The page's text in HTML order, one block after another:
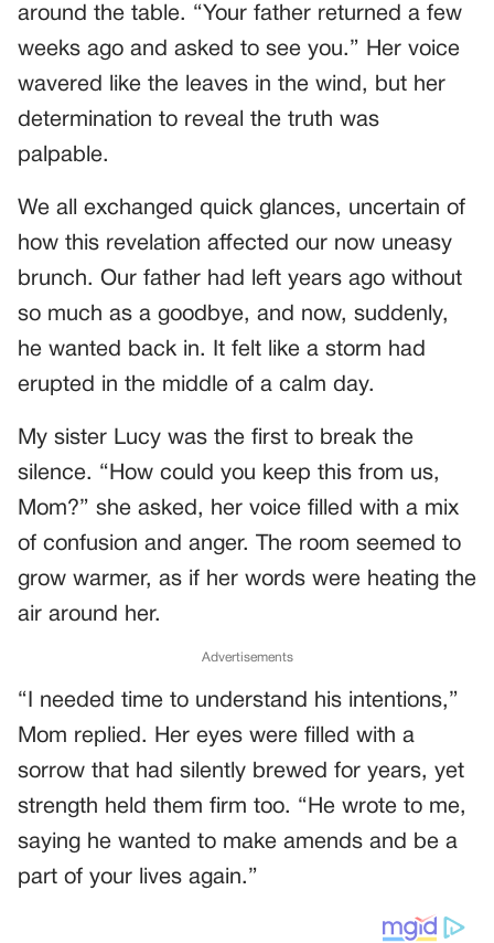
around the table. “Your father returned a few
weeks ago and asked to see you.” Her voice
wavered like the leaves in the wind, but her
determination to reveal the truth was
palpable.
We all exchanged quick glances, uncertain of
how this revelation affected our now uneasy
brunch. Our father had left years ago without
so much as a goodbye, and now, suddenly,
he wanted back in. It felt like a storm had
erupted in the middle of a calm day.
My sister Lucy was the first to break the
silence. “How could you keep this from us,
Mom?” she asked, her voice filled with a mix
of confusion and anger. The room seemed to
grow warmer, as if her words were heating the
air around her.
Advertisements
“I needed time to understand his intentions,”
Mom replied. Her eyes were filled with a
sorrow that had silently brewed for years, yet
strength held them firm too. “He wrote to me,
saying he wanted to make amends and be a
part of your lives again.”